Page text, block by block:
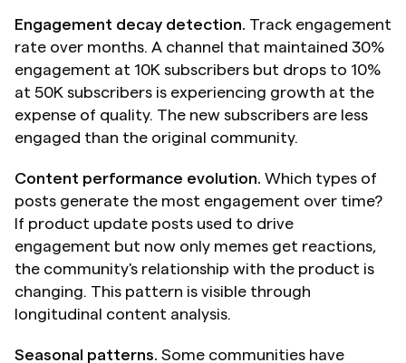
Engagement decay detection. Track engagement
rate over months. A channel that maintained 30%
engagement at 10K subscribers but drops to 10%
at 50K subscribers is experiencing growth at the
expense of quality. The new subscribers are less
engaged than the original community.
Content performance evolution. Which types of
posts generate the most engagement over time?
If product update posts used to drive
engagement but now only memes get reactions,
the community's relationship with the product is
changing. This pattern is visible through
longitudinal content analysis.
Seasonal patterns. Some communities have